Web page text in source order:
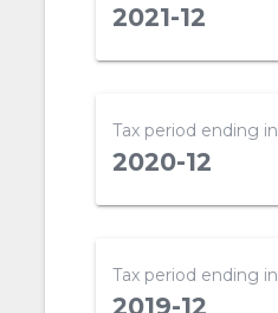
2021-12
Tax period ending in
2020-12
Tax period ending in
2019-12